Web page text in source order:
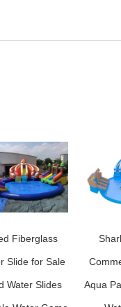
Fiberglass
Slide for Sale
Water Slides Aqua